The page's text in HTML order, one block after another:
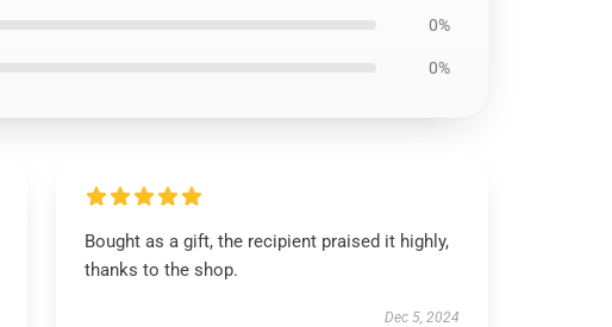
0%
0%
Bought as a gift, the recipient praised it highly,
thanks to the shop.
Dec 5, 2024